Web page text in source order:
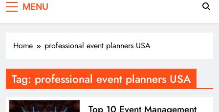
MENU
Home professional event planners USA
Tag: professional event planners USA
Top 10 Event Management